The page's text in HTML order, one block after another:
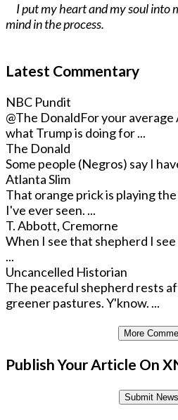
I put my heart and my soul into
mind in the process.
Latest Commentary
NBC Pundit
@The DonaldFor your
what Trump is doing for ...
The Donald
Some people (Negros) say I
Atlanta Slim
That orange prick is playing
I've ever seen. ...
T. Abbott, Cremorne
When I see that shepherd I
...
Uncancelled Historian
The peaceful shepherd rests
greener pastures. Y'know. ...
More
Publish Your Article On
Submit News